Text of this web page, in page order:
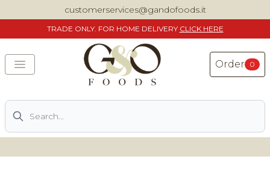
customerservices@gandofoods.it
TRADE ONLY. FOR HOME DELIVERY CLICK HERE
Order 0
Search
DELIVERING SPECIALITY ITALIAN PIZZA INGREDIENTS,